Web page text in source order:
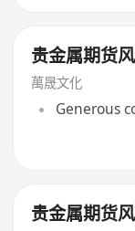
贵金属期货
萬晟文化
Generous
贵金属期货